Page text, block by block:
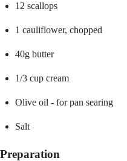
12 scallops
1 cauliflower, chopped
40g butter
1/3 cup cream
Olive oil - for pan searing
Salt
Preparation